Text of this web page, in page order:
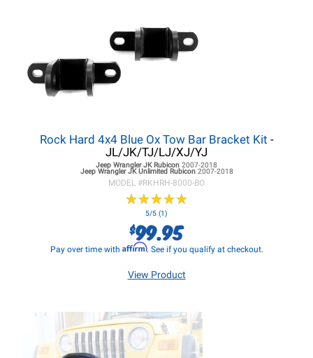
Rock Hard 4x4 Blue Ox Tow Bar Bracket Kit -
JL/JK/TJ/LJ/XJ/YJ
Jeep Wrangler JKRubicon 2007-2018
Jeep Wrangler JKUnlimited Rubicon 2007-2018
MODEL #RKHRH-8000-BO
★★★★★
★★★★★
5/5 (1)
$99.95
Pay over time with Affirm. See if you qualify at checkout.
View Product